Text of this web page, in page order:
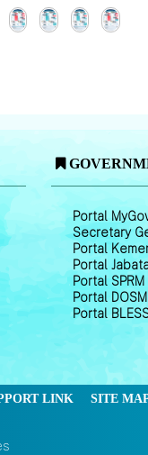
Portal
Secretary
Portal
Portal
Portal SPRM
Portal DOSM
Portal
LINK
SITE